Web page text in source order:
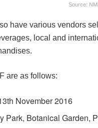
Source:
have various vendors
local and
are as follows:
November 2016
Park, Botanical Garden,